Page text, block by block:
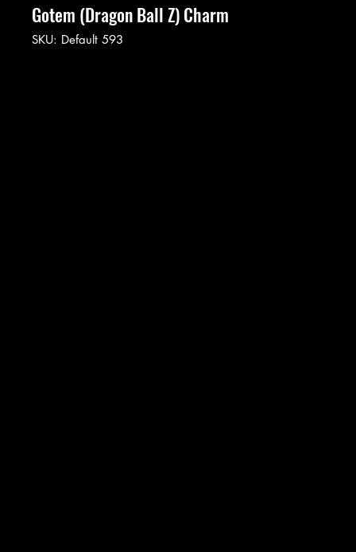
Gotem (Dragon Ball Z) Charm
SKU: Default 593